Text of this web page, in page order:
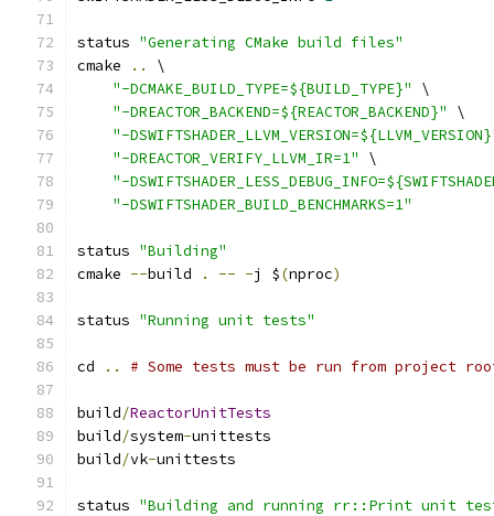
status "Generating CMake build files"
cmake
..
\
"-DCMAKE_BUILD_TYPE=${BUILD_TYPE}"
\
"-DREACTOR_BACKEND=${REACTOR_BACKEND}"
\
"-
"-DREACTOR_VERIFY_LLVM_IR=1"
\
"-
"-DSWIFTSHADER_BUILD_BENCHMARKS=1"
status "Building"
cmake --build . -- -j $(nproc)
status "Running unit tests"
cd .. # Some tests must be run from project
build/ReactorUnitTests
build/system-unittests
build/vk-unittests
status "Building and running rr::Print unit